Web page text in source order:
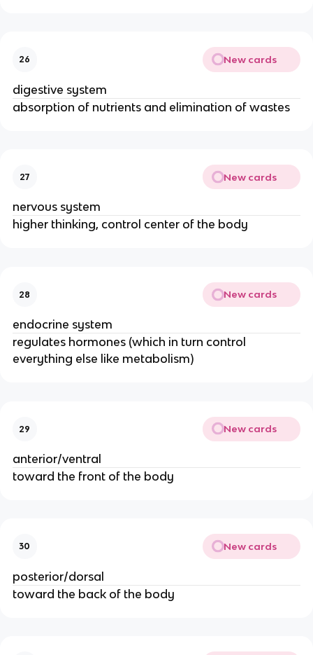
26 New cards
digestive system
absorption of nutrients and elimination of wastes
27 New cards
nervous system
higher thinking, control center of the body
28 New cards
endocrine system
regulates hormones (which in turn control
everything else like metabolism)
29 New cards
anterior/ventral
toward the front of the body
30 New cards
posterior/dorsal
toward the back of the body